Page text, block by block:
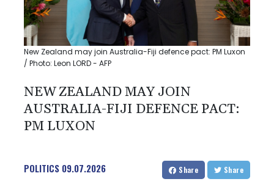
New Zealand may join Australia-Fiji defence pact: PM Luxon
/ Photo: Leon LORD - AFP
NEW ZEALAND MAY JOIN
AUSTRALIA-FIJI DEFENCE PACT:
PM LUXON
POLITICS 09.07.2026 Share Share